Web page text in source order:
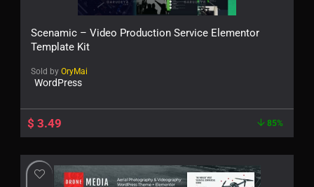
Scenamic – Video Production Service Elementor
Template Kit
Sold by OryMai
WordPress
$ 3.49 85%